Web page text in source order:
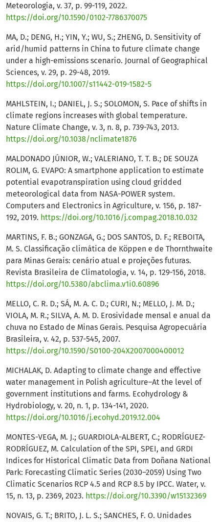
Meteorologia, v. 37, p. 99-119, 2022.
https://doi.org/10.1590/0102-7786370075
MA, D.; DENG, H.; YIN, Y.; WU, S.; ZHENG, D. Sensitivity of
arid/humid patterns in China to future climate change
under a high-emissions scenario. Journal of Geographical
Sciences, v. 29, p. 29-48, 2019.
https://doi.org/10.1007/s11442-019-1582-5
MAHLSTEIN, I.; DANIEL, J. S.; SOLOMON, S. Pace of shifts in
climate regions increases with global temperature.
Nature Climate Change, v. 3, n. 8, p. 739-743, 2013.
https://doi.org/10.1038/nclimate1876
MALDONADO JÚNIOR, W.; VALERIANO, T. T. B.; DE SOUZA
ROLIM, G. EVAPO: A smartphone application to estimate
potential evapotranspiration using cloud gridded
meteorological data from NASA-POWER system.
Computers and Electronics in Agriculture, v. 156, p. 187-
192, 2019. https://doi.org/10.1016/j.compag.2018.10.032
MARTINS, F. B.; GONZAGA, G.; DOS SANTOS, D. F.; REBOITA,
M. S. Classificação climática de Köppen e de Thornthwaite
para Minas Gerais: cenário atual e projeções futuras.
Revista Brasileira de Climatologia, v. 14, p. 129-156, 2018.
https://doi.org/10.5380/abclima.v1i0.60896
MELLO, C. R. D.; SÁ, M. A. C. D.; CURI, N.; MELLO, J. M. D.;
VIOLA, M. R.; SILVA, A. M. D. Erosividade mensal e anual da
chuva no Estado de Minas Gerais. Pesquisa Agropecuária
Brasileira, v. 42, p. 537-545, 2007.
https://doi.org/10.1590/S0100-204X2007000400012
MICHALAK, D. Adapting to climate change and effective
water management in Polish agriculture–At the level of
government institutions and farms. Ecohydrology &
Hydrobiology, v. 20, n. 1, p. 134-141, 2020.
https://doi.org/10.1016/j.ecohyd.2019.12.004
MONTES-VEGA, M. J.; GUARDIOLA-ALBERT, C.; RODRÍGUEZ-
RODRÍGUEZ, M. Calculation of the SPI, SPEI, and GRDI
Indices for Historical Climatic Data from Doñana National
Park: Forecasting Climatic Series (2030–2059) Using Two
Climatic Scenarios RCP 4.5 and RCP 8.5 by IPCC. Water, v.
15, n. 13, p. 2369, 2023. https://doi.org/10.3390/w15132369
NOVAIS, G. T.; BRITO, J. L. S.; SANCHES, F. O. Unidades